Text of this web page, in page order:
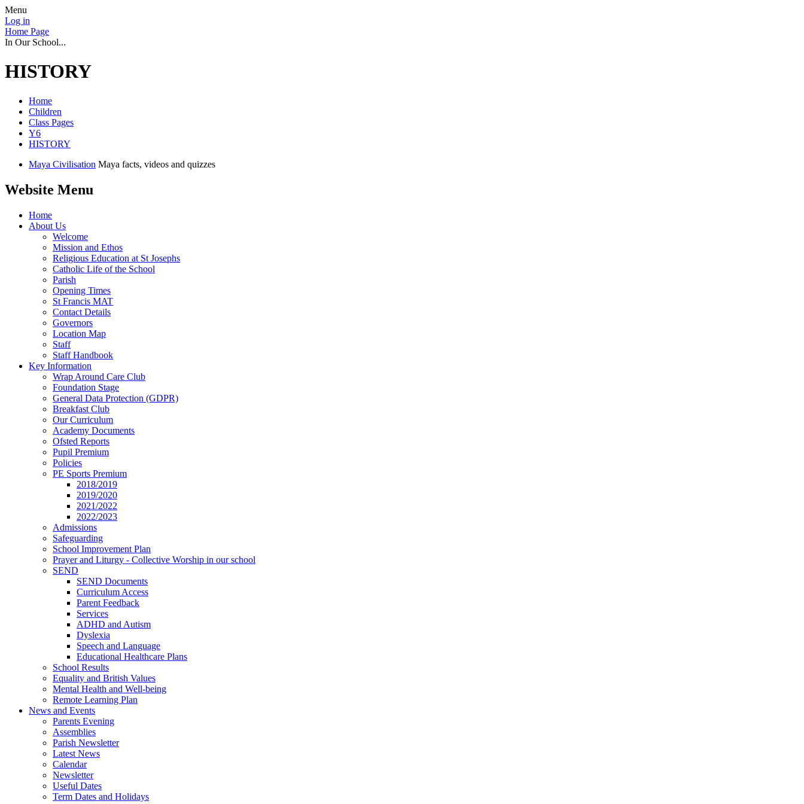
Menu
Log in
Home Page
In Our School...
HISTORY
Home
Children
Class Pages
Y6
HISTORY
Maya Civilisation Maya facts, videos and quizzes
Website Menu
Home
About Us
Welcome
Mission and Ethos
Religious Education at St Josephs
Catholic Life of the School
Parish
Opening Times
St Francis MAT
Contact Details
Governors
Location Map
Staff
Staff Handbook
Key Information
Wrap Around Care Club
Foundation Stage
General Data Protection (GDPR)
Breakfast Club
Our Curriculum
Academy Documents
Ofsted Reports
Pupil Premium
Policies
PE Sports Premium
2018/2019
2019/2020
2021/2022
2022/2023
Admissions
Safeguarding
School Improvement Plan
Prayer and Liturgy - Collective Worship in our school
SEND
SEND Documents
Curriculum Access
Parent Feedback
Services
ADHD and Autism
Dyslexia
Speech and Language
Educational Healthcare Plans
School Results
Equality and British Values
Mental Health and Well-being
Remote Learning Plan
News and Events
Parents Evening
Assemblies
Parish Newsletter
Latest News
Calendar
Newsletter
Useful Dates
Term Dates and Holidays